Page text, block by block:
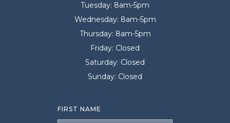
Tuesday: 8am-5pm
Wednesday: 8am-5pm
Thursday: 8am-5pm
Friday: Closed
Saturday: Closed
Sunday: Closed
FIRST NAME